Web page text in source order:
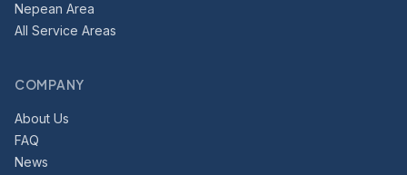
Nepean Area
All Service Areas
COMPANY
About Us
FAQ
News